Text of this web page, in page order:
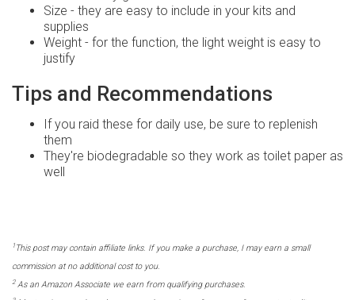
Size - they are easy to include in your kits and
supplies
Weight - for the function, the light weight is easy to
justify
Tips and Recommendations
If you raid these for daily use, be sure to replenish
them
They're biodegradable so they work as toilet paper as
well
1 This post may contain affiliate links. If you make a purchase, I may earn a small
commission at no additional cost to you.
2As an Amazon Associate we earn from qualifying purchases.